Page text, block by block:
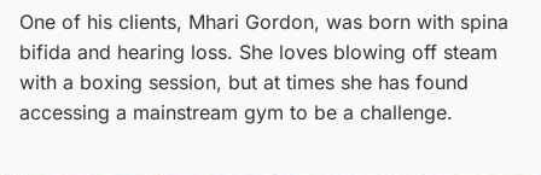
One of his clients, Mhari Gordon, was born with spina
bifida and hearing loss. She loves blowing off steam
with a boxing session, but at times she has found
accessing a mainstream gym to be a challenge.